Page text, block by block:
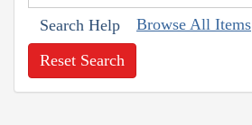
Search Help Browse All Items
Reset Search